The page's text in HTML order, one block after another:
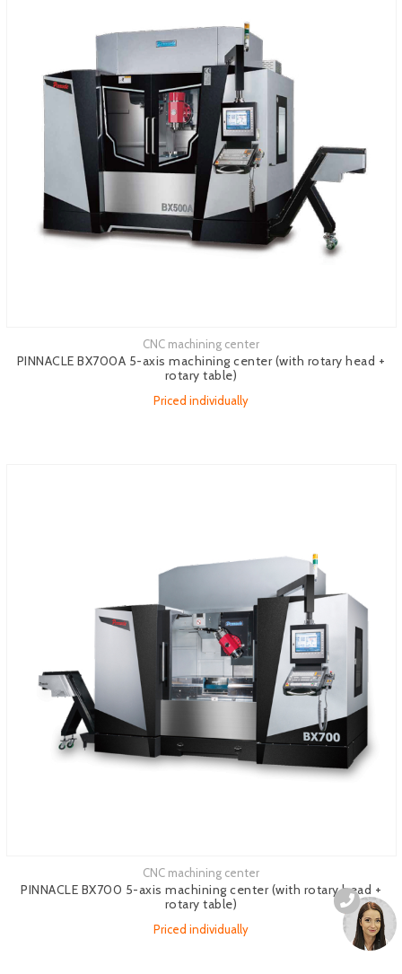
CNC machining center
PINNACLE BX700A 5-axis machining center (with rotary head +
rotary table)
Priced individually
CNC machining center
PINNACLE BX700 5-axis machining center (with rotary head +
rotary table)
Priced individually